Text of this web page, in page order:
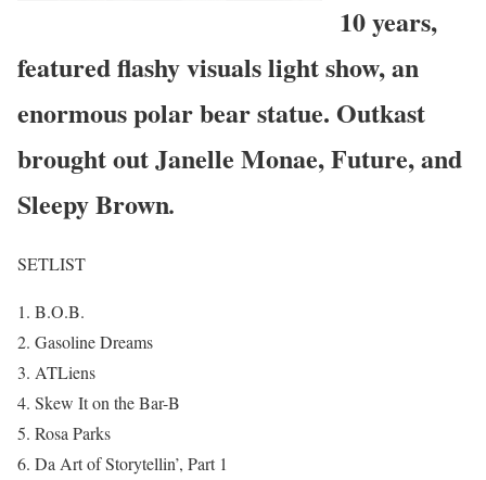
10 years,
featured flashy visuals light show, an
enormous polar bear statue. Outkast
brought out Janelle Monae, Future, and
Sleepy Brown.
SETLIST
B.O.B.
Gasoline Dreams
ATLiens
Skew It on the Bar-B
Rosa Parks
Da Art of Storytellin’, Part 1